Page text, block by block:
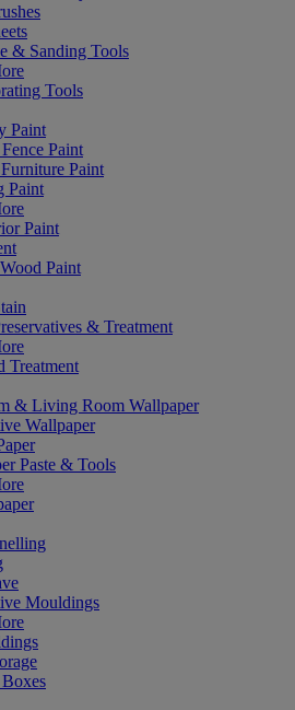
& Sanding Tools
Tools
Paint
Paint
Paint
Paint
Paint
Paint
& Treatment
Treatment
& Living Room Wallpaper
Wallpaper
Paste & Tools
Mouldings
Boxes